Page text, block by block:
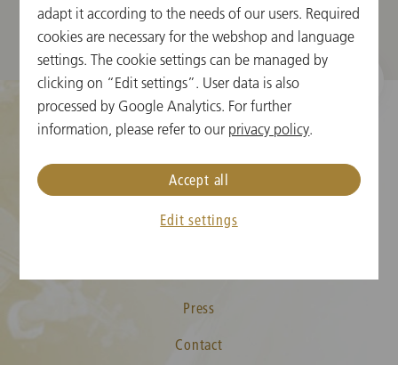
Cookie Settings
Ticket Information
Press
Contact
adapt it according to the needs of our users. Required
cookies are necessary for the webshop and language
settings. The cookie settings can be managed by
clicking on “Edit settings”. User data is also
processed by Google Analytics. For further
information, please refer to our privacy policy.
Edit settings
Accept all